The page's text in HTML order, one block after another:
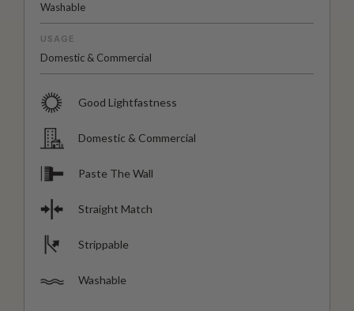
Washable
USAGE
Domestic & Commercial
Good Lightfastness
Domestic & Commercial
Paste The Wall
Straight Match
Strippable
Washable